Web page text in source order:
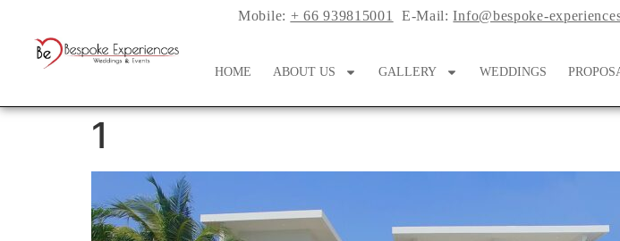
Mobile: + 66 939815001 E-Mail:Info@bespoke-
HOME ABOUT US GALLERY WEDDINGS
1